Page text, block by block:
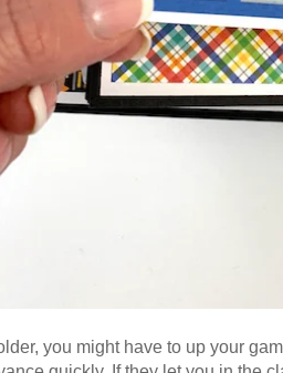
you might have to up your